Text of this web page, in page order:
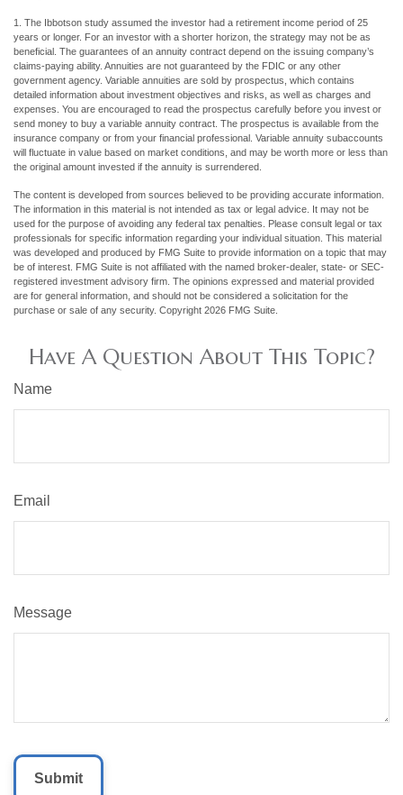
1. The Ibbotson study assumed the investor had a retirement income period of 25
years or longer. For an investor with a shorter horizon, the strategy may not be as
beneficial. The guarantees of an annuity contract depend on the issuing company’s
claims-paying ability. Annuities are not guaranteed by the FDIC or any other
government agency. Variable annuities are sold by prospectus, which contains
detailed information about investment objectives and risks, as well as charges and
expenses. You are encouraged to read the prospectus carefully before you invest or
send money to buy a variable annuity contract. The prospectus is available from the
insurance company or from your financial professional. Variable annuity subaccounts
will fluctuate in value based on market conditions, and may be worth more or less than
the original amount invested if the annuity is surrendered.
The content is developed from sources believed to be providing accurate information.
The information in this material is not intended as tax or legal advice. It may not be
used for the purpose of avoiding any federal tax penalties. Please consult legal or tax
professionals for specific information regarding your individual situation. This material
was developed and produced by FMG Suite to provide information on a topic that may
be of interest. FMG Suite is not affiliated with the named broker-dealer, state- or SEC-
registered investment advisory firm. The opinions expressed and material provided
are for general information, and should not be considered a solicitation for the
purchase or sale of any security. Copyright 2026 FMG Suite.
Have A Question About This Topic?
Name
Email
Message